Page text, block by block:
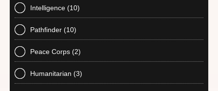
Intelligence (10)
Pathfinder (10)
Peace Corps (2)
Humanitarian (3)